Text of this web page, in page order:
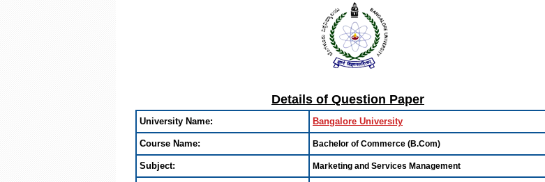
Details of Question Paper
University Name: Bangalore University
Course Name: Bachelor of Commerce (B.Com)
Subject: Marketing and Services Management